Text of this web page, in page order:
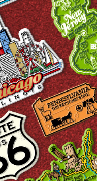
by Classic Magnets
$8.49
$7.64
SALE